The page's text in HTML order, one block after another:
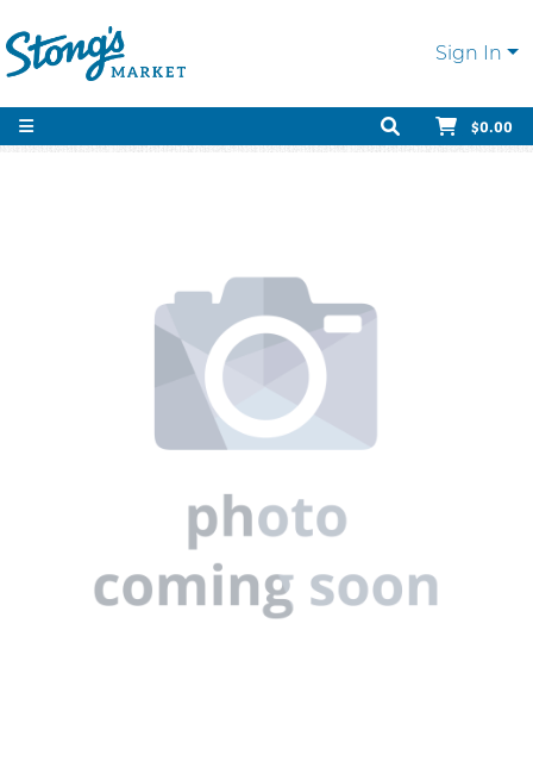
Sign In
$0.00